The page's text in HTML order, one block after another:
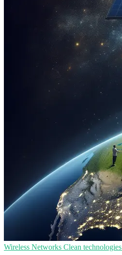
Wireless Networks Clean technologies